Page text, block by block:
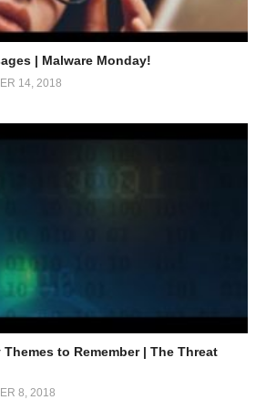
| Malware Monday!
14, 2018
to Remember | The Threat
8, 2018